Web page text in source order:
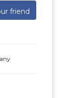
friend